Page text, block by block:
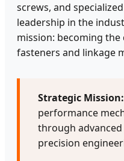
screws, and
leadership in the
mission: becoming
fasteners and linkage
Strategic Mission:
performance
through
precision